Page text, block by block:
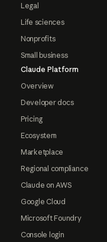
Legal
Life sciences
Nonprofits
Small business
Claude Platform
Overview
Developer docs
Pricing
Ecosystem
Marketplace
Regional compliance
Claude on AWS
Google Cloud
Microsoft Foundry
Console login